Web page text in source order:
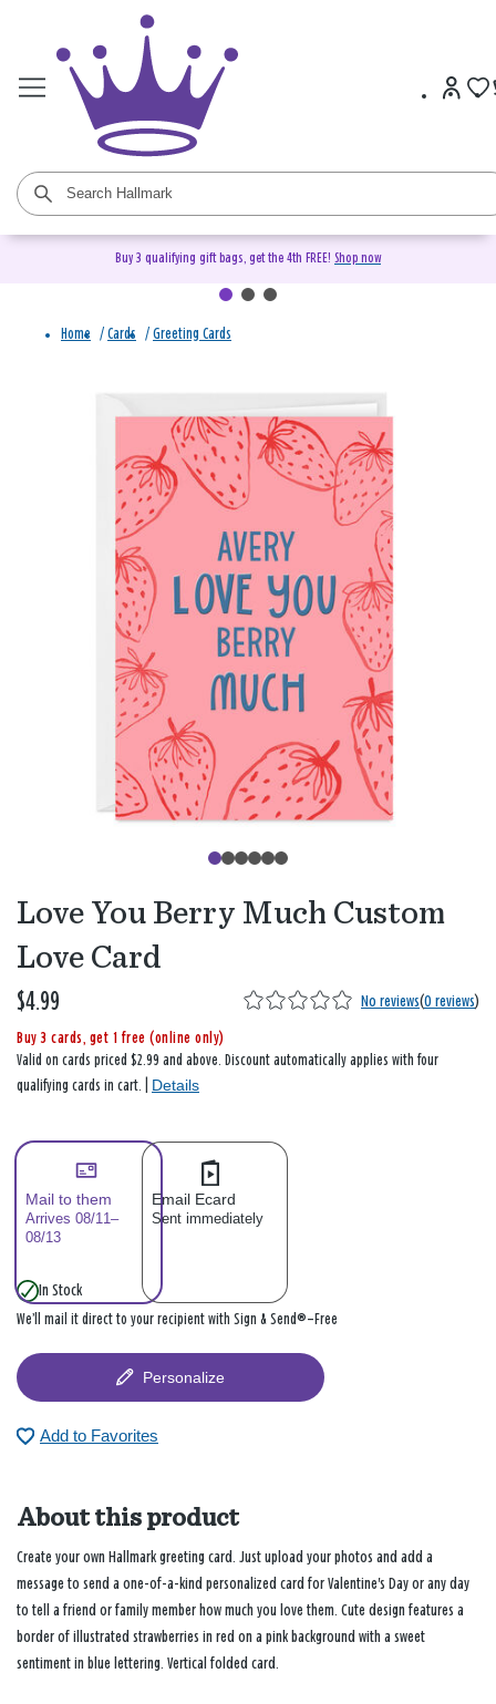
Buy 3 qualifying gift bags, get the 4th FREE! Shop now
Home / Cards / Greeting Cards
Love You Berry Much Custom
Love Card
$4.99 No reviews(0 reviews)
Buy 3 cards, get 1 free (online only)
Valid on cards priced $2.99 and above. Discount automatically applies with four
qualifying cards in cart. | Details
Mail to them
Arrives 08/11–
08/13
Email Ecard
Sent immediately
In Stock
We’ll mail it direct to your recipient with Sign & Send®—Free
Personalize
Add to Favorites
About this product
Create your own Hallmark greeting card. Just upload your photos and add a
message to send a one-of-a-kind personalized card for Valentine's Day or any day
to tell a friend or family member how much you love them. Cute design features a
border of illustrated strawberries in red on a pink background with a sweet
sentiment in blue lettering. Vertical folded card.